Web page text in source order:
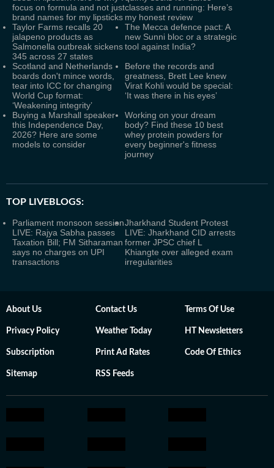
focus on formula and not just
brand names for my lipsticks
classes and running: Here’s
my honest review
Taylor Farms recalls 20
jalapeno products as
Salmonella outbreak sickens
345 across 27 states
The Mecca defence pact: A
new Sunni bloc or a strategic
tool against India?
Scotland and Netherlands
boards don't mince words,
tear into ICC for changing
World Cup format:
‘Weakening integrity’
Before the records and
greatness, Brett Lee knew
Virat Kohli would be special:
‘It was there in his eyes’
Buying a Marshall speaker
this Independence Day,
2026? Here are some
models to consider
Working on your dream
body? Find these 10 best
whey protein powders for
every beginner's fitness
journey
TOP LIVEBLOGS:
Parliament monsoon session
LIVE: Rajya Sabha passes
Taxation Bill; FM Sitharaman
says no charges on UPI
transactions
Jharkhand Student Protest
LIVE: Jharkhand CID arrests
former JPSC chief L
Khiangte over alleged exam
irregularities
About Us Contact Us Terms Of Use
Privacy Policy Weather Today HT Newsletters
Subscription Print Ad Rates Code Of Ethics
Sitemap RSS Feeds